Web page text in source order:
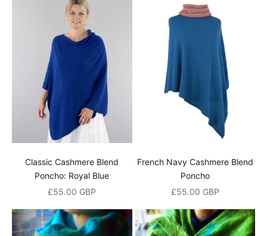
Classic Cashmere Blend
Poncho: Royal Blue
Sale price
£55.00 GBP
French Navy Cashmere Blend
Poncho
Sale price
£55.00 GBP